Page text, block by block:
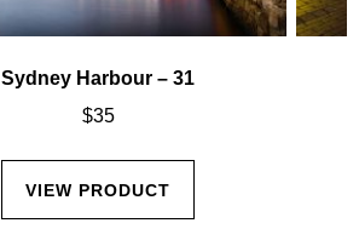
Sydney Harbour – 31
$35
VIEW PRODUCT